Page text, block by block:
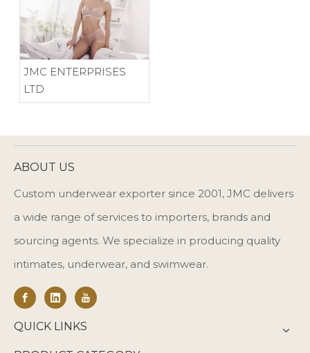
JMC ENTERPRISES
LTD
ABOUT US
Custom underwear exporter since 2001, JMC delivers
a wide range of services to importers, brands and
sourcing agents. We specialize in producing quality
intimates, underwear, and swimwear.
QUICK LINKS